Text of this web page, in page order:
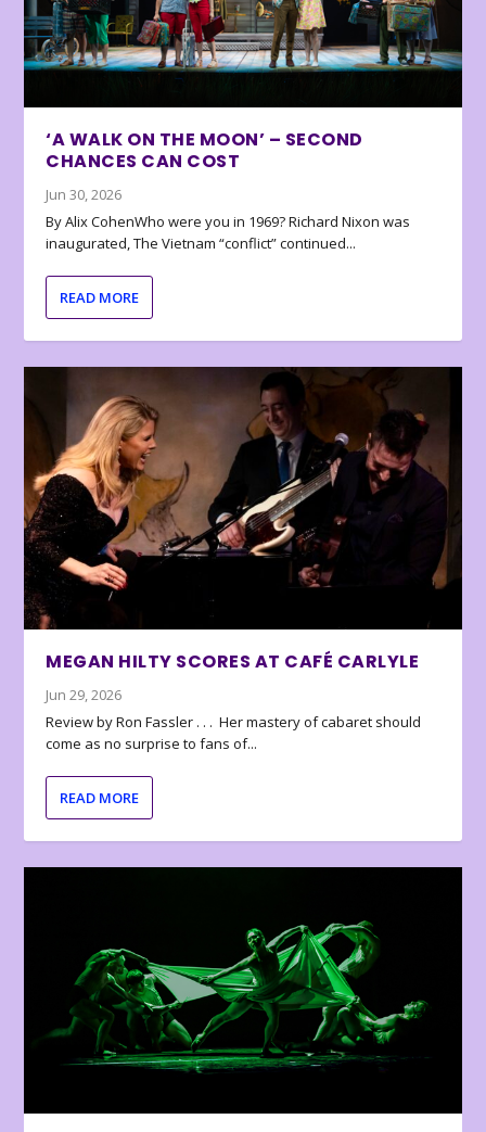
‘A WALK ON THE MOON’ – SECOND
CHANCES CAN COST
Jun 30, 2026
By Alix CohenWho were you in 1969? Richard Nixon was
inaugurated, The Vietnam “conflict” continued...
READ MORE
MEGAN HILTY SCORES AT CAFÉ CARLYLE
Jun 29, 2026
Review by Ron Fassler . . . Her mastery of cabaret should
come as no surprise to fans of...
READ MORE